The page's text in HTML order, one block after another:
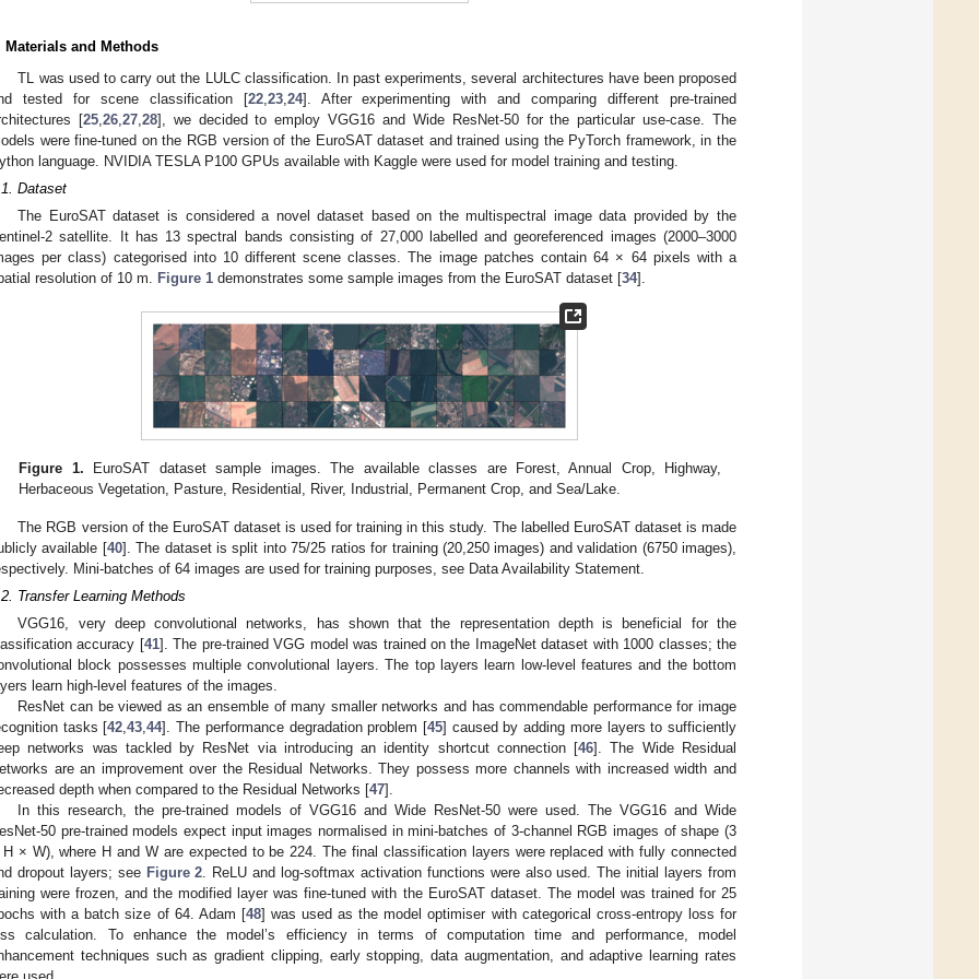
Materials and Methods
TL was used to carry out the LULC classification. In past experiments, several architectures have been proposed
tested for scene classification [22, 23, 24]. After experimenting with and comparing different pre-trained
[25, 26, 27, 28], we decided to employ VGG16 and Wide ResNet-50 for the particular use-case. The
were fine-tuned on the RGB version of the EuroSAT dataset and trained using the PyTorch framework, in the
language. NVIDIA TESLA P100 GPUs available with Kaggle were used for model training and testing.
Dataset
The EuroSAT dataset is considered a novel dataset based on the multispectral image data provided by the
2 satellite. It has 13 spectral bands consisting of 27,000 labelled and georeferenced images (2000–3000
per class) categorised into 10 different scene classes. The image patches contain 64 × 64 pixels with a
resolution of 10 m. Figure 1 demonstrates some sample images from the EuroSAT dataset [34].
Figure 1. EuroSAT dataset sample images. The available classes are Forest, Annual Crop, Highway,
Herbaceous Vegetation, Pasture, Residential, River, Industrial, Permanent Crop, and Sea/Lake.
The RGB version of the EuroSAT dataset is used for training in this study. The labelled EuroSAT dataset is made
available [40]. The dataset is split into 75/25 ratios for training (20,250 images) and validation (6750 images),
Mini-batches of 64 images are used for training purposes, see Data Availability Statement.
Transfer Learning Methods
VGG16, very deep convolutional networks, has shown that the representation depth is beneficial for the
accuracy [41]. The pre-trained VGG model was trained on the ImageNet dataset with 1000 classes; the
block possesses multiple convolutional layers. The top layers learn low-level features and the bottom
learn high-level features of the images.
ResNet can be viewed as an ensemble of many smaller networks and has commendable performance for image
tasks [42,43,44]. The performance degradation problem [45] caused by adding more layers to sufficiently
networks was tackled by ResNet via introducing an identity shortcut connection [46]. The Wide Residual
are an improvement over the Residual Networks. They possess more channels with increased width and
depth when compared to the Residual Networks [47].
In this research, the pre-trained models of VGG16 and Wide ResNet-50 were used. The VGG16 and Wide
50 pre-trained models expect input images normalised in mini-batches of 3-channel RGB images of shape (3
× W), where H and W are expected to be 224. The final classification layers were replaced with fully connected
dropout layers; see Figure 2. ReLU and log-softmax activation functions were also used. The initial layers from
were frozen, and the modified layer was fine-tuned with the EuroSAT dataset. The model was trained for 25
with a batch size of 64. Adam [48] was used as the model optimiser with categorical cross-entropy loss for
calculation. To enhance the model’s efficiency in terms of computation time and performance, model
techniques such as gradient clipping, early stopping, data augmentation, and adaptive learning rates
May
May
May
May
May
May
May
May
May
May
May
May
May
May
May
May
May
May
Jun
Jun
Jun
Jun
Jun
Jun
Jun
Jun
Jun
Jun
Jun
Jun
Jun
Jun
Jun
Jun
Jun
Jun
Jun
Jul
Jul
Jul
Jul
Jul
Jul
Jul
Jul
Jul
Jul
Jul
Jul
Jul
Jul
Jul
Jul
Jul
Jul
Jul